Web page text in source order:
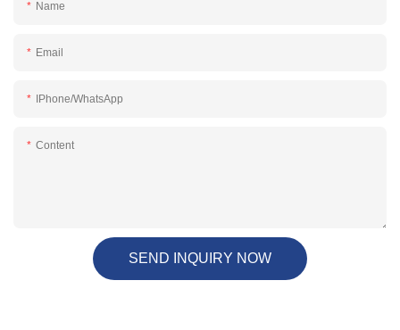
Name
Email
IPhone/WhatsApp
Content
SEND INQUIRY NOW